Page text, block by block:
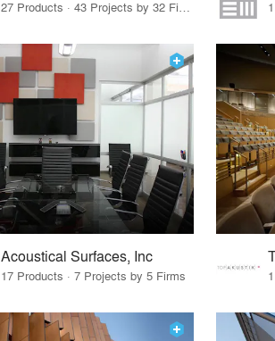
27 Products · 43 Projects by 32 Firms
Acoustical Surfaces, Inc
17 Products · 7 Projects by 5 Firms